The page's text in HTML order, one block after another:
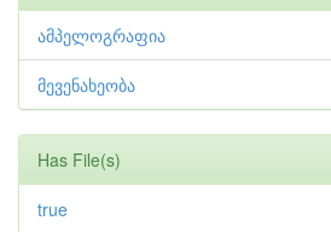
ამპელოგრაფია
მევენახეობა
Has File(s)
true